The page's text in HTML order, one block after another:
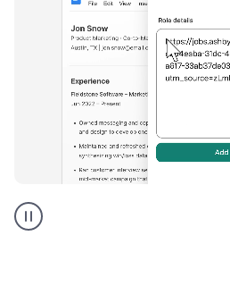
builder
helping